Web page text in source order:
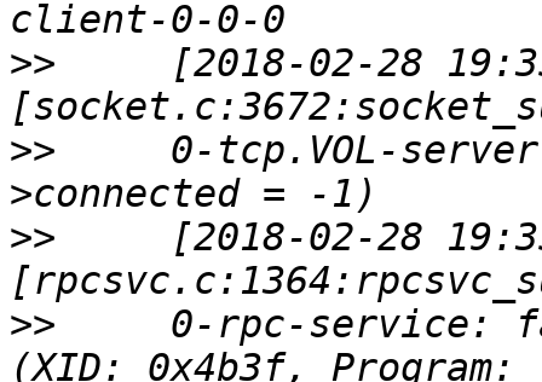
>> [2018-02-28
>> 0-tcp.VOL-
>> [2018-02-28
>> 0-rpc-service: